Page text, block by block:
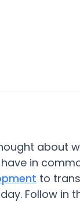
about
in
to
Follow in